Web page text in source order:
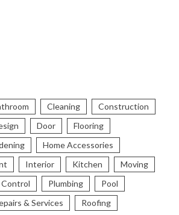
Cleaning
Construction
Door
Flooring
Home Accessories
Interior Kitchen
Moving
Plumbing
Pool
& Services
Roofing